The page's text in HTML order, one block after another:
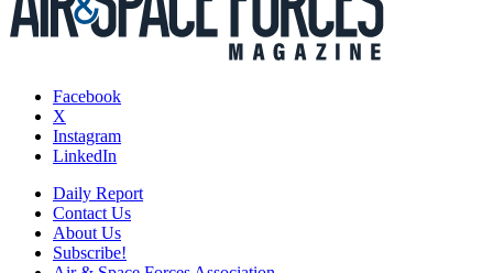
Facebook
X
Instagram
LinkedIn
Daily Report
Contact Us
About Us
Subscribe!